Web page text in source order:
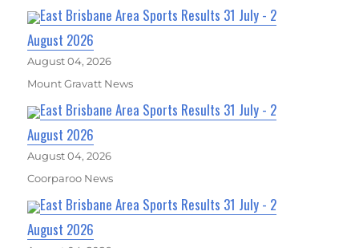
East Brisbane Area Sports Results 31 July - 2
August 2026
August 04, 2026
Mount Gravatt News
East Brisbane Area Sports Results 31 July - 2
August 2026
August 04, 2026
Coorparoo News
East Brisbane Area Sports Results 31 July - 2
August 2026